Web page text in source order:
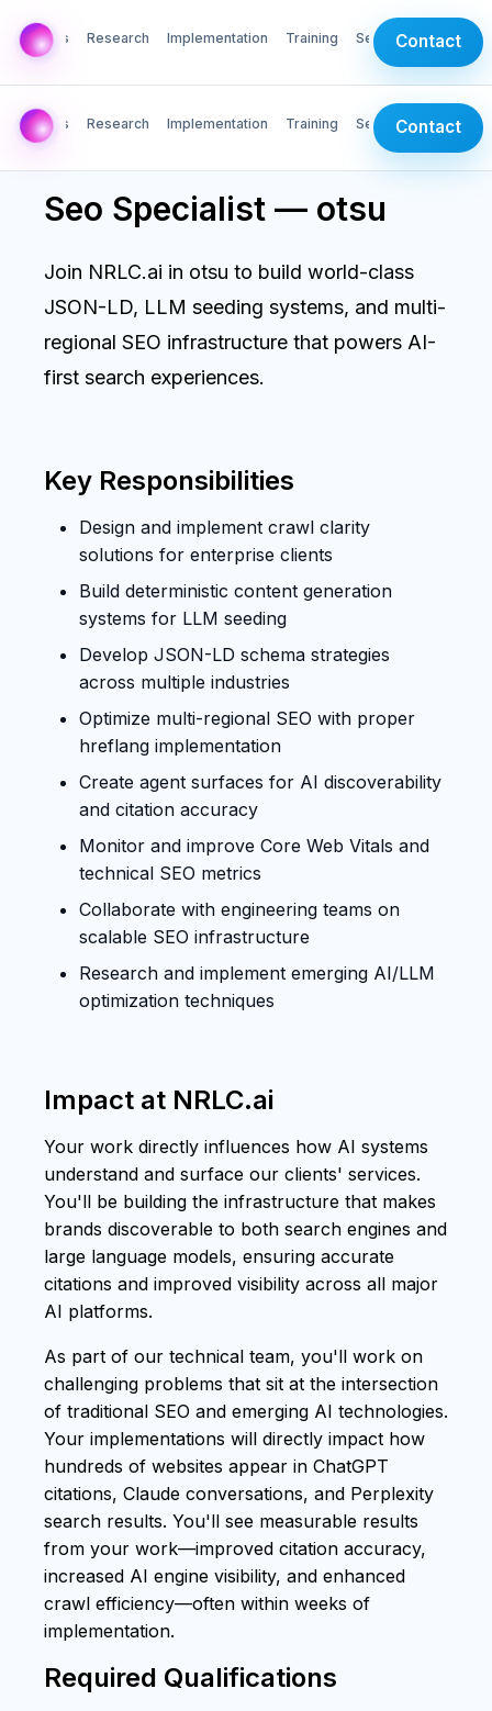
AI Labs Research Implementation Training ServicesContact
AI Labs Research Implementation Training ServicesContact
Seo Specialist — otsu
Join NRLC.ai in otsu to build world-class
JSON-LD, LLM seeding systems, and multi-
regional SEO infrastructure that powers AI-
first search experiences.
Key Responsibilities
Design and implement crawl clarity
solutions for enterprise clients
Build deterministic content generation
systems for LLM seeding
Develop JSON-LD schema strategies
across multiple industries
Optimize multi-regional SEO with proper
hreflang implementation
Create agent surfaces for AI discoverability
and citation accuracy
Monitor and improve Core Web Vitals and
technical SEO metrics
Collaborate with engineering teams on
scalable SEO infrastructure
Research and implement emerging AI/LLM
optimization techniques
Impact at NRLC.ai
Your work directly influences how AI systems
understand and surface our clients' services.
You'll be building the infrastructure that makes
brands discoverable to both search engines and
large language models, ensuring accurate
citations and improved visibility across all major
AI platforms.
As part of our technical team, you'll work on
challenging problems that sit at the intersection
of traditional SEO and emerging AI technologies.
Your implementations will directly impact how
hundreds of websites appear in ChatGPT
citations, Claude conversations, and Perplexity
search results. You'll see measurable results
from your work—improved citation accuracy,
increased AI engine visibility, and enhanced
crawl efficiency—often within weeks of
implementation.
Required Qualifications